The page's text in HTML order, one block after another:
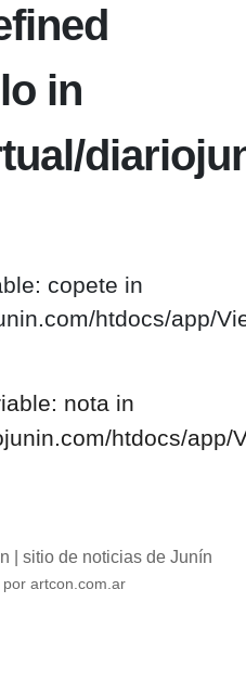
in
copete in
htdocs/app/
nota in
htdocs/app/
| sitio de noticias de Junín
artcon.com.ar